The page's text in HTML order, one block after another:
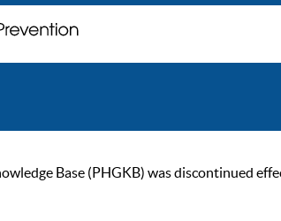
Base (PHGKB) was discontinued